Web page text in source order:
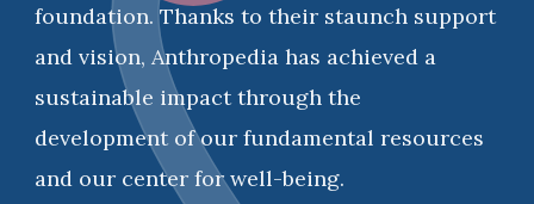
foundation. Thanks to their staunch support
and vision, Anthropedia has achieved a
sustainable impact through the
development of our fundamental resources
and our center for well-being.